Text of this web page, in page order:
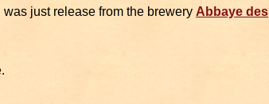
just release from the brewery Abbaye des